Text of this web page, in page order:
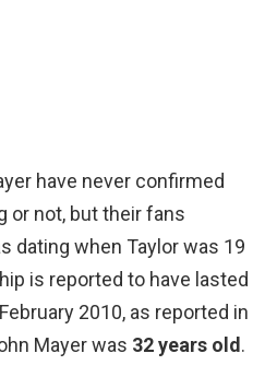
have never confirmed
or not, but their fans
dating when Taylor was 19
is reported to have lasted
2010, as reported in
Mayer was 32 years old.